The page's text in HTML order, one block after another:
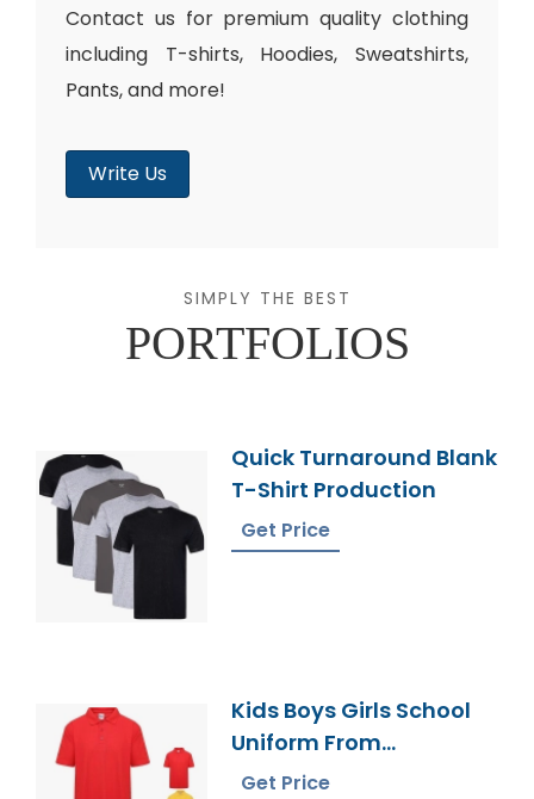
Contact us for premium quality clothing
including T-shirts, Hoodies, Sweatshirts,
Pants, and more!
Write Us
SIMPLY THE BEST
PORTFOLIOS
Quick Turnaround Blank
T-Shirt Production
Get Price
Kids Boys Girls School
Uniform From
Bangladesh Factory
Get Price